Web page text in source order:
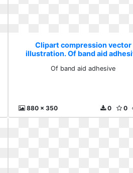
Clipart compression vector
illustration. Of band aid
Of band aid adhesive
880 x 350 0
0